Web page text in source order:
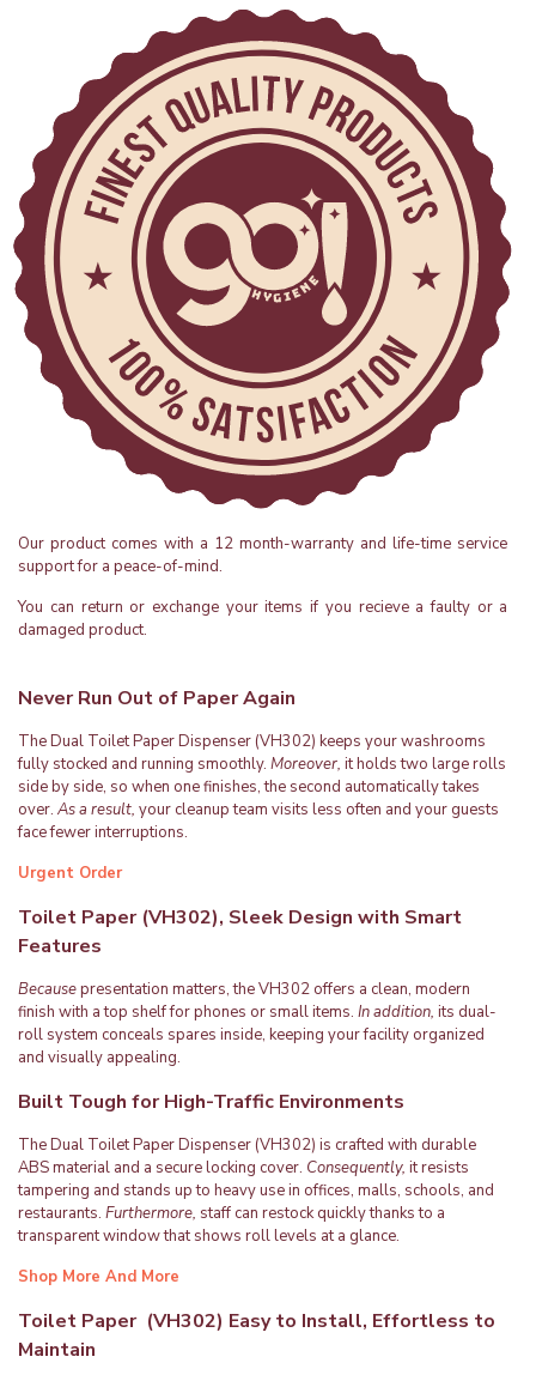
Our product comes with a 12 month-warranty and life-time service
support for a peace-of-mind.
You can return or exchange your items if you recieve a faulty or a
damaged product.
Never Run Out of Paper Again
The Dual Toilet Paper Dispenser (VH302) keeps your washrooms
fully stocked and running smoothly.Moreover, it holds two large rolls
side by side, so when one finishes, the second automatically takes
over.As a result, your cleanup team visits less often and your guests
face fewer interruptions.
Urgent Order
Toilet Paper (VH302), Sleek Design with Smart
Features
Becausepresentation matters, the VH302 offers a clean, modern
finish with a top shelf for phones or small items.In addition, its dual-
roll system conceals spares inside, keeping your facility organized
and visually appealing.
Built Tough for High-Traffic Environments
The Dual Toilet Paper Dispenser (VH302) is crafted with durable
ABS material and a secure locking cover. Consequently, it resists
tampering and stands up to heavy use in offices, malls, schools, and
restaurants.Furthermore, staff can restock quickly thanks to a
transparent window that shows roll levels at a glance.
Shop More And More
Toilet Paper (VH302) Easy to Install, Effortless to
Maintain